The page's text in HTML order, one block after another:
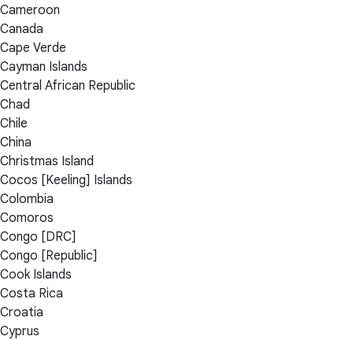
Cameroon
Canada
Cape Verde
Cayman Islands
Central African Republic
Chad
Chile
China
Christmas Island
Cocos [Keeling] Islands
Colombia
Comoros
Congo [DRC]
Congo [Republic]
Cook Islands
Costa Rica
Croatia
Cyprus